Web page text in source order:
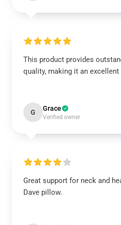
This product provides
quality, making it an
G Grace
Verified owner
Great support for neck and
Dave pillow.